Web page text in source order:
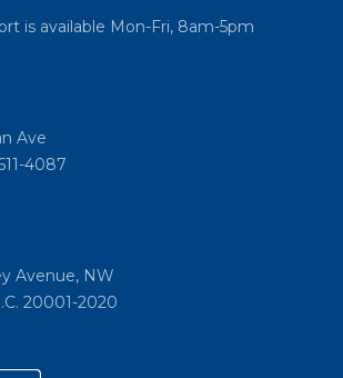
is available Mon-Fri, 8am-5pm
Ave
4087
Avenue, NW
20001-2020